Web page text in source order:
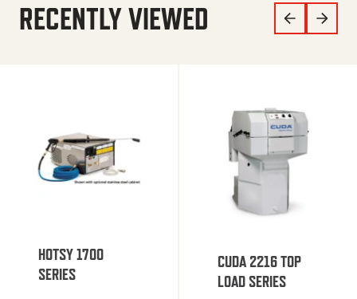
RECENTLY VIEWED
HOTSY 1700
SERIES
CUDA 2216 TOP
LOAD SERIES